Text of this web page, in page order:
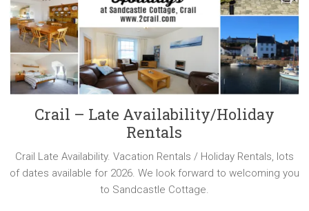
Crail – Late Availability/Holiday
Rentals
Crail Late Availability. Vacation Rentals / Holiday Rentals, lots
of dates available for 2026. We look forward to welcoming you
to Sandcastle Cottage.